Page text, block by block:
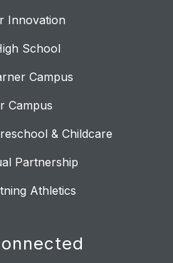
Innovation
School
Campus
Campus
& Childcare
Partnership
Athletics